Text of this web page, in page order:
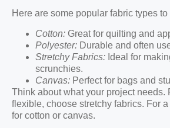
Here are some popular fabric types to
Cotton: Great for quilting and
Polyester: Durable and often
Stretchy Fabrics: Ideal for
scrunchies.
Canvas: Perfect for bags and
Think about what your project needs.
flexible, choose stretchy fabrics. For
for cotton or canvas.